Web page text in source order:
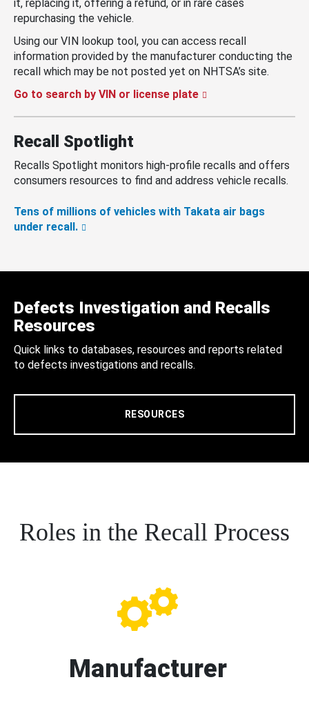
it, replacing it, offering a refund, or in rare cases
repurchasing the vehicle.
Using our VIN lookup tool, you can access recall
information provided by the manufacturer conducting the
recall which may be not posted yet on NHTSA’s site.
Go to search by VIN or license plate
Recall Spotlight
Recalls Spotlight monitors high-profile recalls and offers
consumers resources to find and address vehicle recalls.
Tens of millions of vehicles with Takata air bags
under recall.
Defects Investigation and Recalls
Resources
Quick links to databases, resources and reports related
to defects investigations and recalls.
RESOURCES
Roles in the Recall Process
Manufacturer